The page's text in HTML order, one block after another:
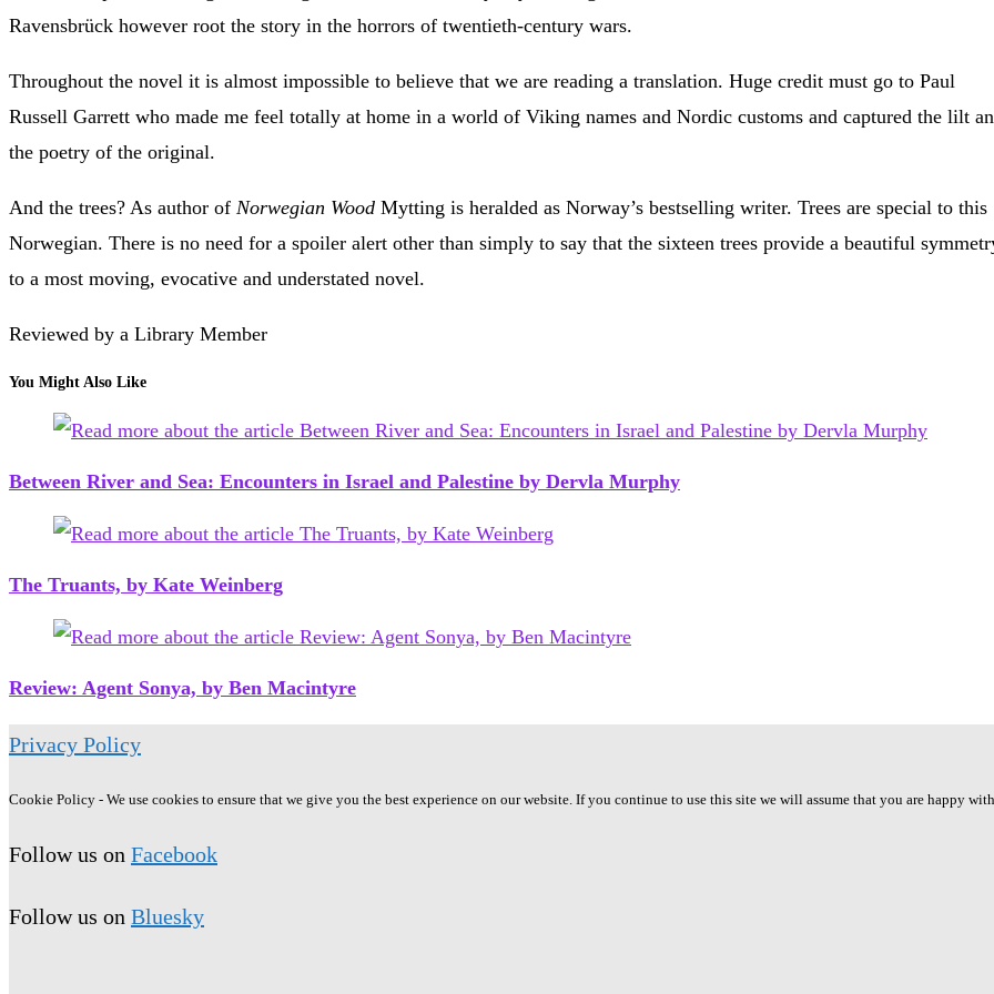
Ravensbrück however root the story in the horrors of twentieth-century wars.
Throughout the novel it is almost impossible to believe that we are reading a translation. Huge credit must go to Paul
Russell Garrett who made me feel totally at home in a world of Viking names and Nordic customs and captured the lilt
the poetry of the original.
And the trees? As author of Norwegian Wood Mytting is heralded as Norway’s bestselling writer. Trees are special to this
Norwegian. There is no need for a spoiler alert other than simply to say that the sixteen trees provide a beautiful
to a most moving, evocative and understated novel.
Reviewed by a Library Member
You Might Also Like
Between River and Sea: Encounters in Israel and Palestine by Dervla Murphy
The Truants, by Kate Weinberg
Review: Agent Sonya, by Ben Macintyre
Privacy Policy
Cookie Policy - We use cookies to ensure that we give you the best experience on our website. If you continue to use this site we will assume that you are happy
Follow us on Facebook
Follow us on Bluesky